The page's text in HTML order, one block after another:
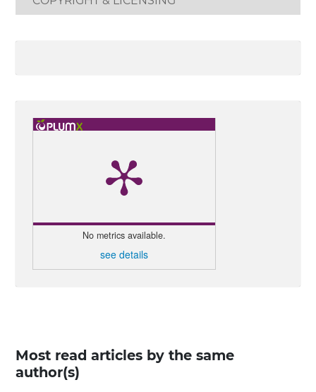
No metrics available.
see details
Most read articles by the same
author(s)